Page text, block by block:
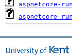
aspnetcore-
aspnetcore-